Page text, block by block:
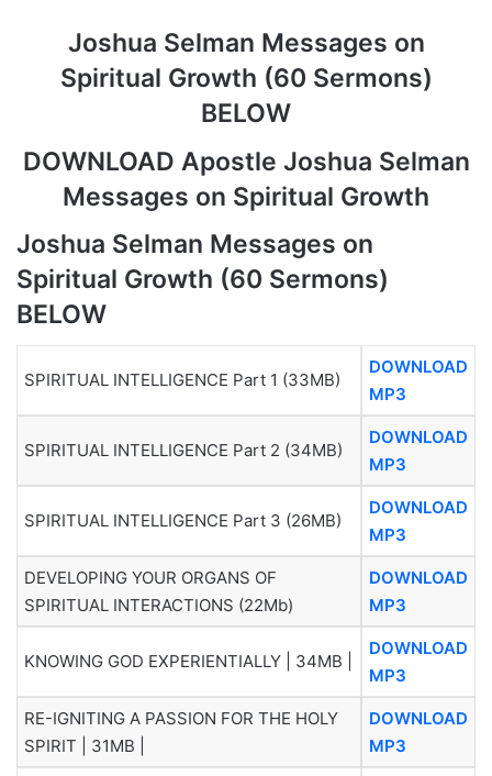
Joshua Selman Messages on
Spiritual Growth (60 Sermons)
BELOW
DOWNLOAD Apostle Joshua Selman
Messages on Spiritual Growth
Joshua Selman Messages on
Spiritual Growth (60 Sermons)
BELOW
SPIRITUAL INTELLIGENCE Part 1 (33MB)
DOWNLOAD
MP3
SPIRITUAL INTELLIGENCE Part 2 (34MB)
DOWNLOAD
MP3
SPIRITUAL INTELLIGENCE Part 3 (26MB)
DOWNLOAD
MP3
DEVELOPING YOUR ORGANS OF
SPIRITUAL INTERACTIONS (22Mb)
DOWNLOAD
MP3
KNOWING GOD EXPERIENTIALLY | 34MB |
DOWNLOAD
MP3
RE-IGNITING A PASSION FOR THE HOLY
SPIRIT | 31MB |
DOWNLOAD
MP3